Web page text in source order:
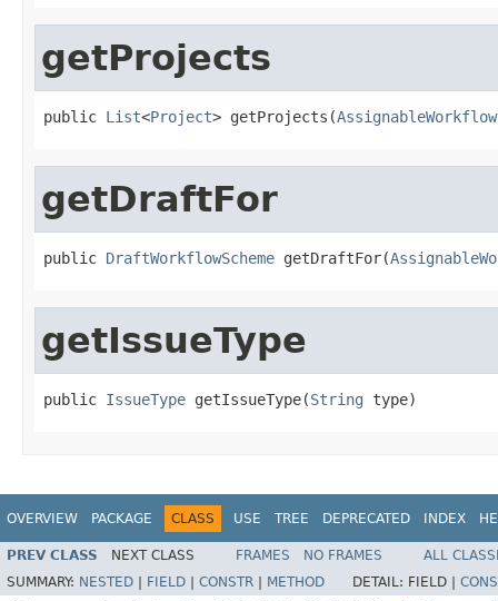
getProjects
public List<Project> getProjects(
getDraftFor
public DraftWorkflowScheme getDraftFor(
getIssueType
public IssueType getIssueType(String type)
OVERVIEW PACKAGE CLASS USE TREE DEPRECATED INDEX
PREV CLASS NEXT CLASS FRAMES NO FRAMES
ALL
SUMMARY: NESTED FIELD CONSTR METHOD DETAIL: FIELD |